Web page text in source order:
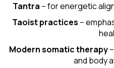
Tantra – for energetic
Taoist practices –
Modern somatic therapy
and body